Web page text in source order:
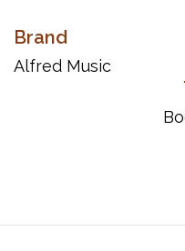
Brand
Alfred Music